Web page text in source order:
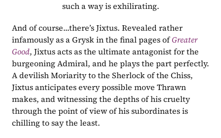
such a way is exhilirating.
And of course...there’s Jixtus. Revealed rather
infamously as a Grysk in the final pages of Greater
Good, Jixtus acts as the ultimate antagonist for the
burgeoning Admiral, and he plays the part perfectly.
A devilish Moriarity to the Sherlock of the Chiss,
Jixtus anticipates every possible move Thrawn
makes, and witnessing the depths of his cruelty
through the point of view of his subordinates is
chilling to say the least.